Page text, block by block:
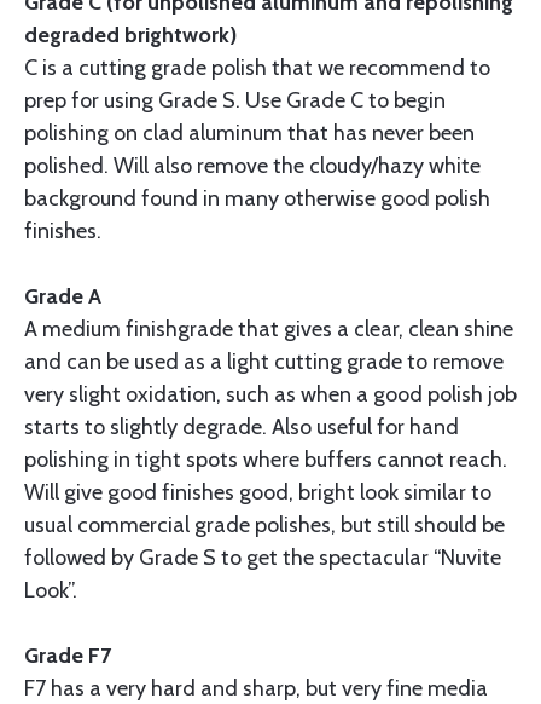
degraded brightwork)
C is a cutting grade polish that we recommend to
prep for using Grade S. Use Grade C to begin
polishing on clad aluminum that has never been
polished. Will also remove the cloudy/hazy white
background found in many otherwise good polish
finishes.
Grade A
A medium finishgrade that gives a clear, clean shine
and can be used as a light cutting grade to remove
very slight oxidation, such as when a good polish job
starts to slightly degrade. Also useful for hand
polishing in tight spots where buffers cannot reach.
Will give good finishes good, bright look similar to
usual commercial grade polishes, but still should be
followed by Grade S to get the spectacular “Nuvite
Look”.
Grade F7
F7 has a very hard and sharp, but very fine media